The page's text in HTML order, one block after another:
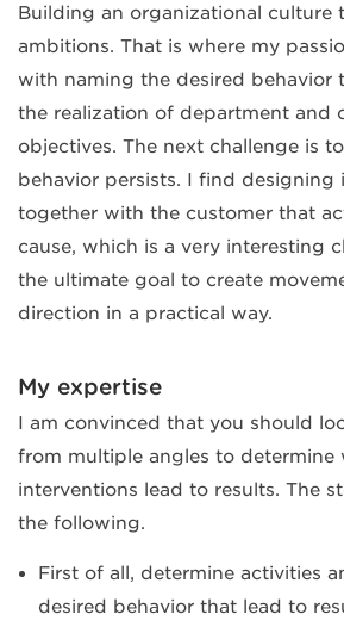
Building an organizational culture
ambitions. That is where my
with naming the desired behavior
the realization of department and
objectives. The next challenge is
behavior persists. I find designing
together with the customer that
cause, which is a very interesting
the ultimate goal to create
direction in a practical way.
My expertise
I am convinced that you should
from multiple angles to determine
interventions lead to results. The
the following.
First of all, determine activities
desired behavior that lead to